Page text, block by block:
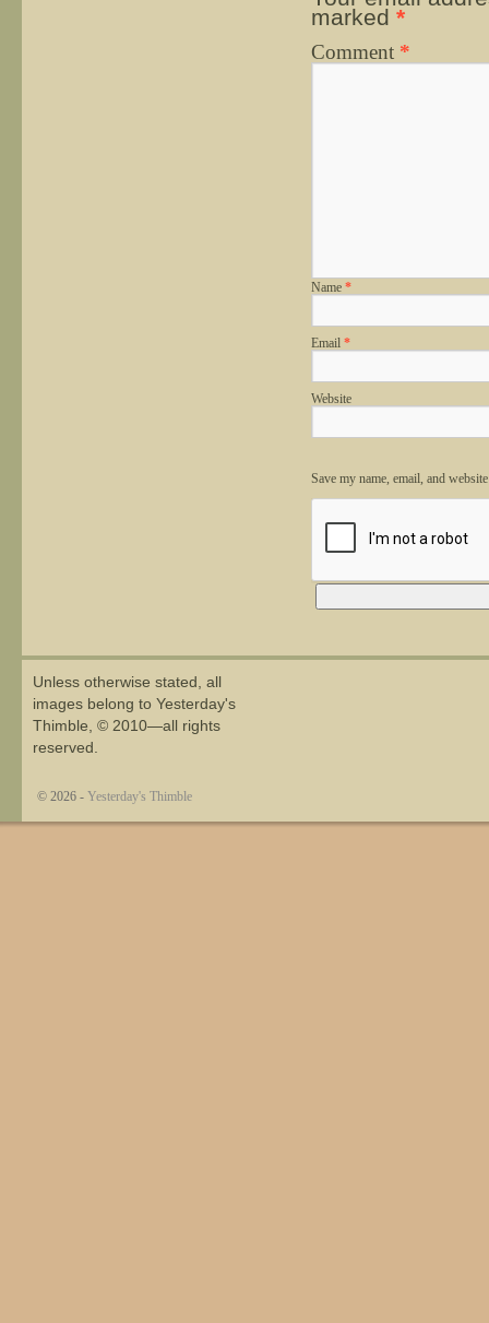
marked *
Comment *
Name *
Email *
Website
Save my name, email, and
Unless otherwise stated, all
images belong to Yesterday's
Thimble, © 2010—all rights
reserved.
© 2026 - Yesterday's Thimble